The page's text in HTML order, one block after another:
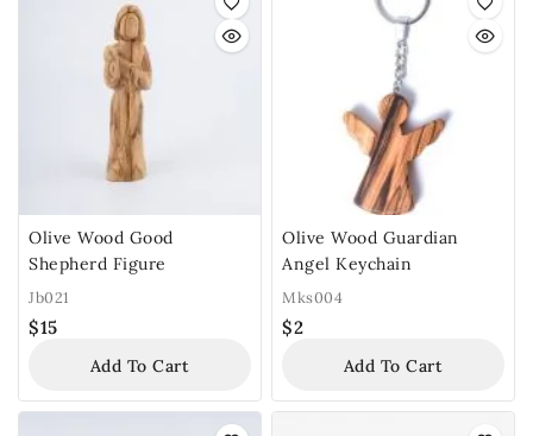
Olive Wood Good
Shepherd Figure
Jb021
$15
Add To Cart
Olive Wood Guardian
Angel Keychain
Mks004
$2
Add To Cart